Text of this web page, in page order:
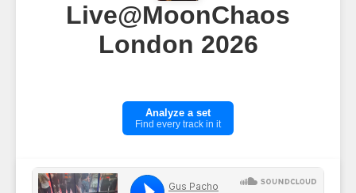
Live@MoonChaos
London 2026
Analyze a set
Find every track in it